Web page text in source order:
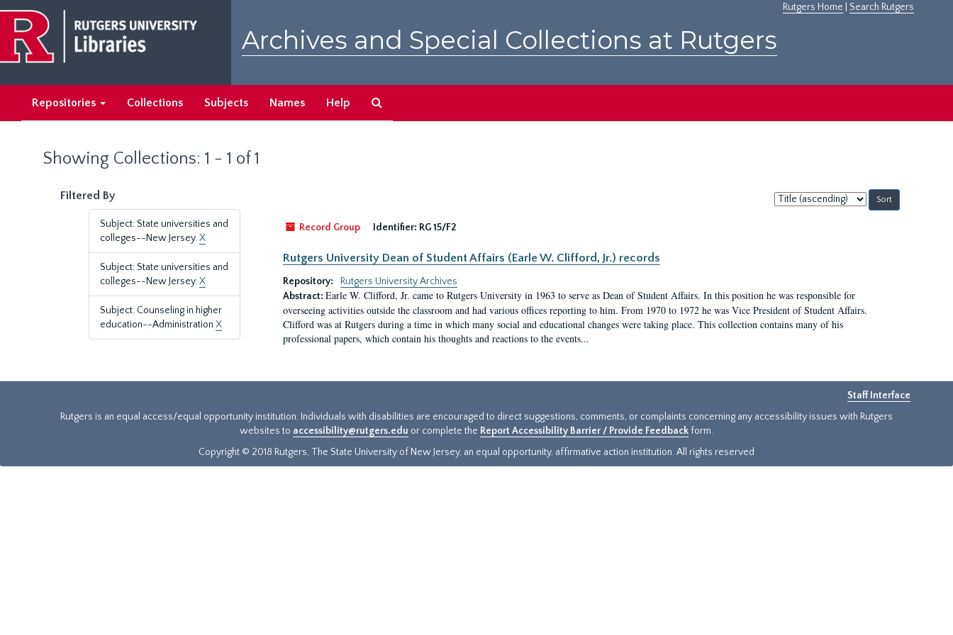
main
content
search
results
Rutgers Home Search Rutgers
Archives and Special Collections at Rutgers
Repositories Collections Subjects Names Help
Showing Collections: 1 - 1 of 1
Filtered By
Subject: State universities and
colleges--New Jersey.X
Subject: State universities and
colleges--New Jersey.X
Subject: Counseling in higher
education--Administration X
Sort
by:
Record Group
Identifier: RG 15/F2
Rutgers University Dean of Student Affairs (Earle W. Clifford, Jr.) records
Repository:
Rutgers University Archives
Abstract: Earle W. Clifford, Jr. came to Rutgers University in 1963 to serve as Dean of Student Affairs. In this position he was responsible for
overseeing activities outside the classroom and had various offices reporting to him. From 1970 to 1972 he was Vice President of Student Affairs.
Clifford was at Rutgers during a time in which many social and educational changes were taking place. This collection contains many of his
professional papers, which contain his thoughts and reactions to the events...
Staff Interface
Rutgers is an equal access/equal opportunity institution. Individuals with disabilities are encouraged to direct suggestions, comments, or complaints concerning any accessibility issues with Rutgers
websites to accessibility@rutgers.edu or complete the Report Accessibility Barrier / Provide Feedback form.
Copyright © 2018 Rutgers, The State University of New Jersey, an equal opportunity, affirmative action institution. All rights reserved